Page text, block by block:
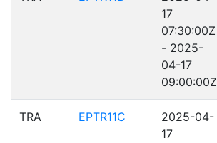
17
07:30:00Z
- 2025-
04-17
09:00:00Z
TRA EPTR11C
2025-04-
17